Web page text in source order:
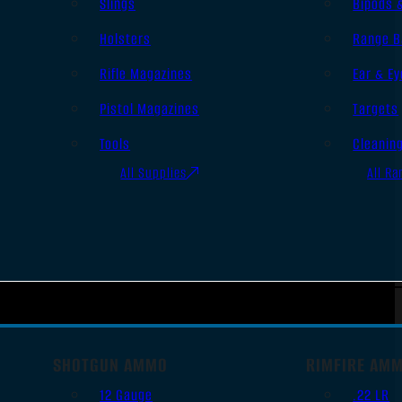
Holsters
Rifle Magazines
Pistol Magazines
Tools
All Supplies
Range
Ear &
Targets
All
SHOTGUN AMMO
12 Gauge
RIMFIRE
.22 LR